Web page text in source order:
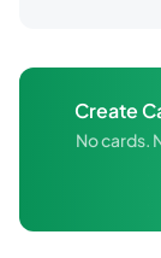
Create
No cards.